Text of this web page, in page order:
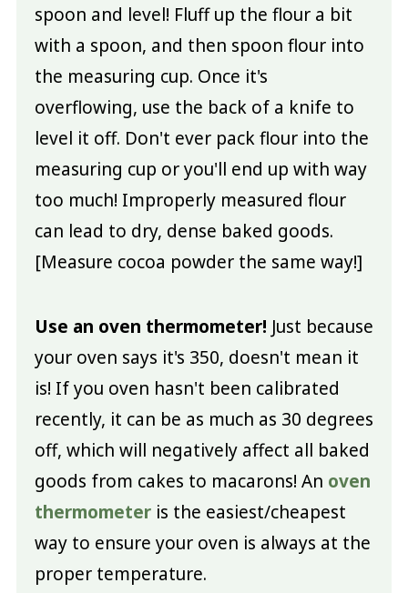
spoon and level! Fluff up the flour a bit
with a spoon, and then spoon flour into
the measuring cup. Once it's
overflowing, use the back of a knife to
level it off. Don't ever pack flour into the
measuring cup or you'll end up with way
too much! Improperly measured flour
can lead to dry, dense baked goods.
[Measure cocoa powder the same way!]
Use an oven thermometer! Just because
your oven says it's 350, doesn't mean it
is! If you oven hasn't been calibrated
recently, it can be as much as 30 degrees
off, which will negatively affect all baked
goods from cakes to macarons! An oven
thermometeris the easiest/cheapest
way to ensure your oven is always at the
proper temperature.